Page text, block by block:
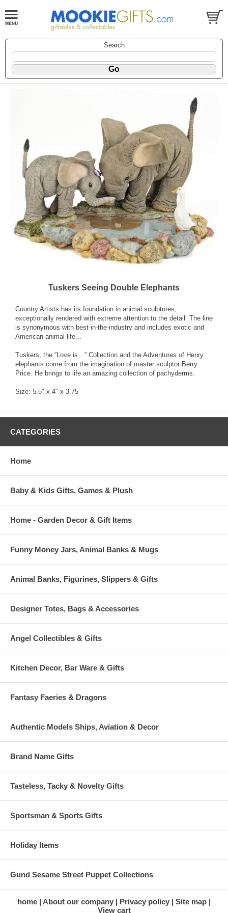
Search
Tuskers Seeing Double Elephants
Country Artists has its foundation in animal sculptures,
exceptionally rendered with extreme attention to the detail. The line
is synonymous with best-in-the-industry and includes exotic and
American animal life...
Tuskers, the “Love is…” Collection and the Adventures of Henry
elephants come from the imagination of master sculptor Berry
Price. He brings to life an amazing collection of pachyderms.
Size: 5.5" x 4" x 3.75
CATEGORIES
Home
Baby & Kids Gifts, Games & Plush
Home - Garden Decor & Gift Items
Funny Money Jars, Animal Banks & Mugs
Animal Banks, Figurines, Slippers & Gifts
Designer Totes, Bags & Accessories
Angel Collectibles & Gifts
Kitchen Decor, Bar Ware & Gifts
Fantasy Faeries & Dragons
Authentic Models Ships, Aviation & Decor
Brand Name Gifts
Tasteless, Tacky & Novelty Gifts
Sportsman & Sports Gifts
Holiday Items
Gund Sesame Street Puppet Collections
home About our company Privacy policy
Site map
View cart